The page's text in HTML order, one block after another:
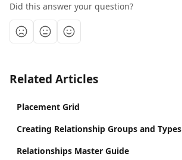
Did this answer your question?
Related Articles
Placement Grid
Creating Relationship Groups and Types
Relationships Master Guide